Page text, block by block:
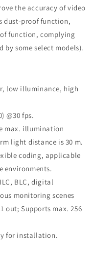
the accuracy of video
dust-proof function,
function, complying
by some select models).
low illuminance, high
@30 fps.
max. illumination
light distance is 30 m.
coding, applicable
environments.
BLC, digital
monitoring scenes
out; Supports max. 256
for installation.